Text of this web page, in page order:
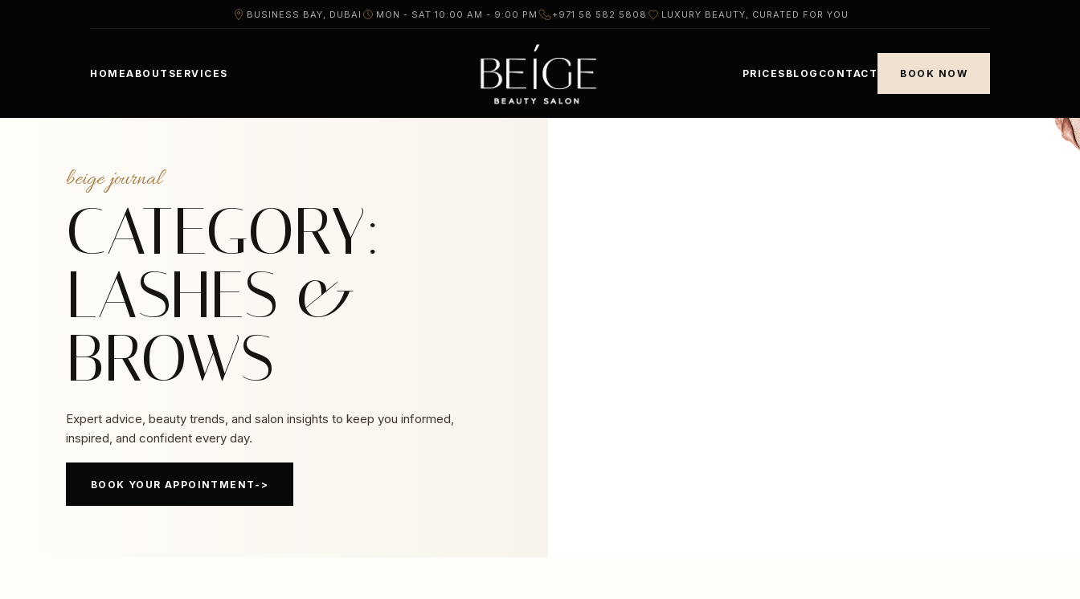
BUSINESS BAY, DUBAI MON - SAT 10:00 AM - 9:00 PM +971 58 582 5808 LUXURY BEAUTY, CURATED FOR YOU
HOMEABOUT SERVICES PRICES BLOG CONTACT BOOK NOW
beige journal
CATEGORY:
LASHES &
BROWS
Expert advice, beauty trends, and salon insights to keep you informed,
inspired, and confident every day.
BOOK YOUR APPOINTMENT